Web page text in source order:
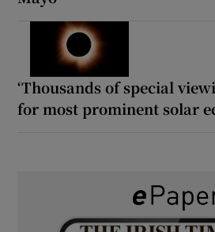
‘Thousands of special
for most prominent solar